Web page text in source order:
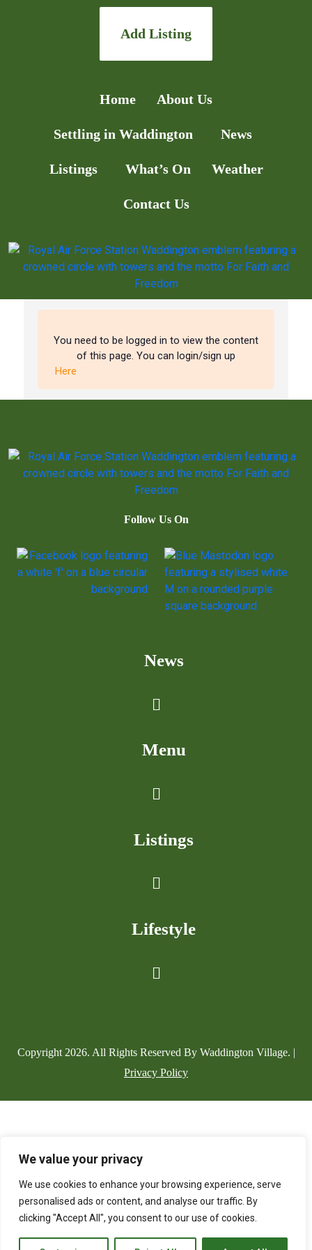
We value your privacy
We use cookies to enhance your browsing experience, serve
personalised ads or content, and analyse our traffic. By
clicking "Accept All", you consent to our use of cookies.
Home About Us
Settling in Waddington News
Listings What’s On Weather
Contact Us
Add Listing
You need to be logged in to view the content
of this page. You can login/sign up
Here
Follow Us On
News
Menu
Listings
Lifestyle
Copyright 2026. All Rights Reserved By Waddington Village. |
Privacy Policy